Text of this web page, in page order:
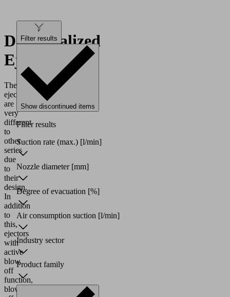
Decentralized
Ejectors
These
ejectors
are
very
different
to
other
series
due
to
their
design.
In
addition
to
this,
ejectors
with
active
blow
off
function,
blow
Filter results
Show discontinued items
Filter results
Suction rate (max.) [l/min]
Nozzle diameter [mm]
Degree of evacuation [%]
Air consumption suction [l/min]
Industry sector
Product family